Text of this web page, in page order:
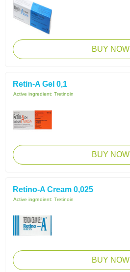
BUY NOW
Retin-A Gel 0,1
Active ingredient: Tretinoin
BUY NOW
Retino-A Cream 0,025
Active ingredient: Tretinoin
BUY NOW